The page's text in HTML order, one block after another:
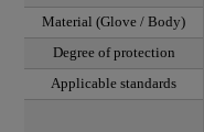
Material (Glove / Body)
Degree of protection
Applicable standards